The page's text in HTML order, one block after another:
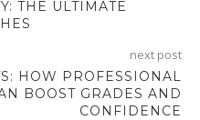
THE ULTIMATE
next post
HOW PROFESSIONAL
BOOST GRADES AND
CONFIDENCE